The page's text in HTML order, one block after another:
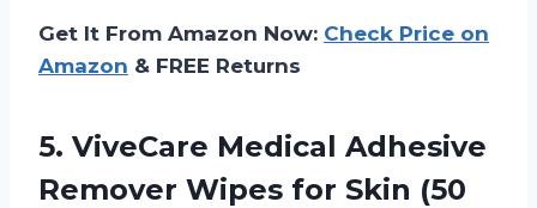
Get It From Amazon Now: Check Price on
Amazon & FREE Returns
5. ViveCare Medical Adhesive
Remover Wipes for Skin (50